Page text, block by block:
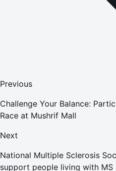
Previous
Challenge Your Balance:
Race at Mushrif Mall
Next
National Multiple Sclerosis
support people living with MS